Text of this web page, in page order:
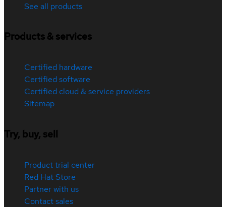
See all products
Products & services
Certified hardware
Certified software
Certified cloud & service providers
Sitemap
Try, buy, sell
Product trial center
Red Hat Store
Partner with us
Contact sales